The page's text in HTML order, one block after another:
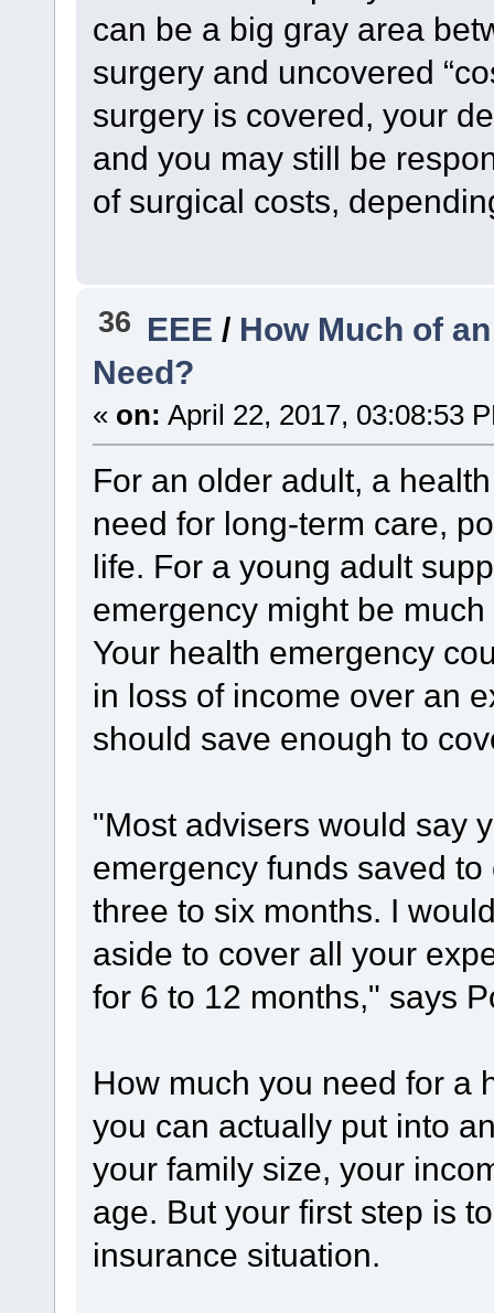
can be a big gray area
surgery and uncovered
surgery is covered, your
and you may still be
of surgical costs,
36 EEE / How Much of
Need?
« on: April 22, 2017, 03:08:53
For an older adult, a
need for long-term care,
life. For a young adult
emergency might be
Your health emergency
in loss of income over an
should save enough to
"Most advisers would say
emergency funds saved
three to six months. I
aside to cover all your
for 6 to 12 months," says
How much you need for a
you can actually put into
your family size, your
age. But your first step is
insurance situation.